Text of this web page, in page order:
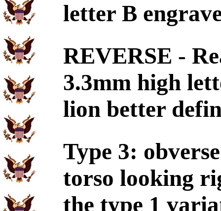
letter B
REVERSE -
3.3mm high
lion better
Type 3:
torso looking
the type 1